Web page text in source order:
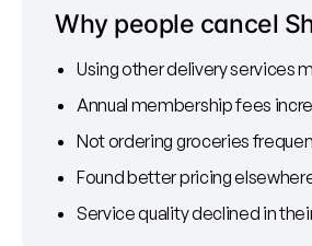
Why people cancel
Using other delivery services
Annual membership fees
Not ordering groceries
Found better pricing
Service quality declined in